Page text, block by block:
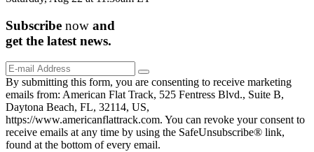
Subscribe now and
get the latest news.
By submitting this form, you are consenting to receive marketing
emails from: American Flat Track, 525 Fentress Blvd., Suite B,
Daytona Beach, FL, 32114, US,
https://www.americanflattrack.com. You can revoke your consent to
receive emails at any time by using the SafeUnsubscribe® link,
found at the bottom of every email.